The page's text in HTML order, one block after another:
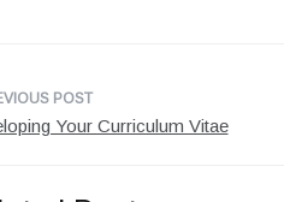
Your Curriculum Vitae